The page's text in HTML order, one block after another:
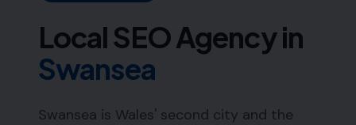
Local SEO Agency in
Swansea
Swansea is Wales' second city and the